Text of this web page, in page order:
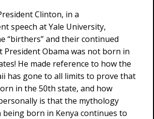
Clinton, in a
speech at Yale University,
“birthers” and their continued
President Obama was not born in
He made reference to how the
has gone to all limits to prove that
in the 50th state, and how
is that the mythology
being born in Kenya continues to